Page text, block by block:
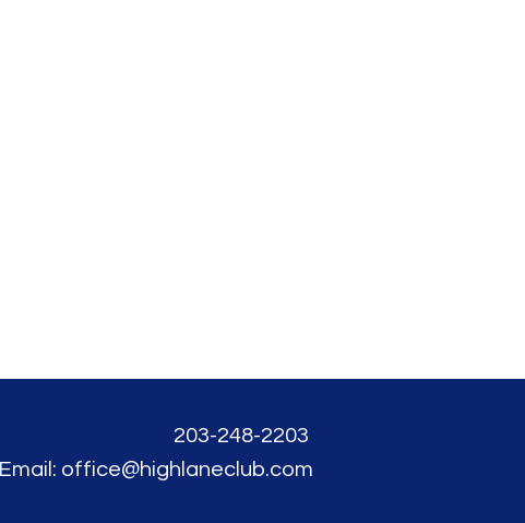
203-248-2203
Email: office@highlaneclub.com